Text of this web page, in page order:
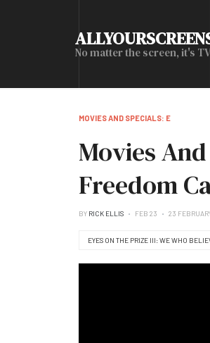
No matter the screen, it's TV
MOVIES AND SPECIALS: E
Movies
Freedom
BY RICK ELLIS FEB 23 23
EYES ON THE PRIZE III: WE WHO